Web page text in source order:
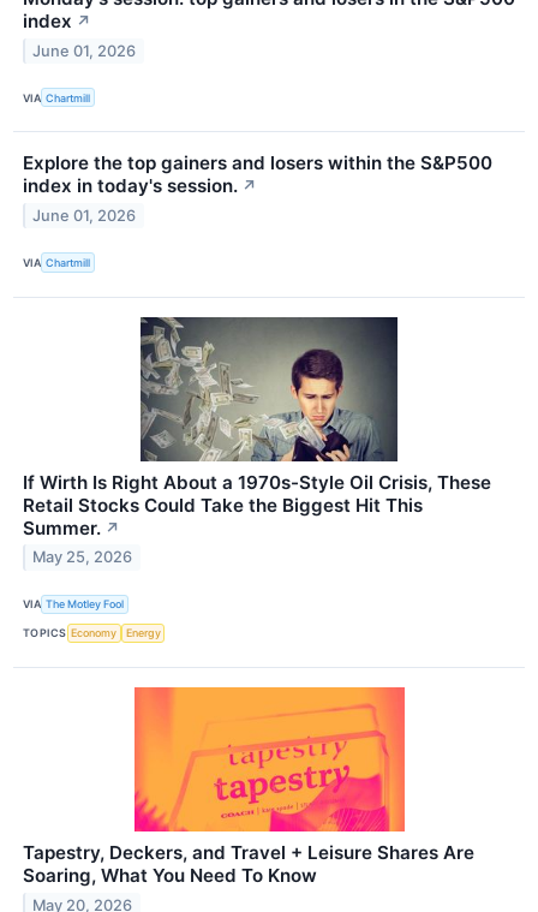
index ↗
June 01, 2026
VIA Chartmill
Explore the top gainers and losers within the S&P500
index in today's session. ↗
June 01, 2026
VIA Chartmill
If Wirth Is Right About a 1970s-Style Oil Crisis, These
Retail Stocks Could Take the Biggest Hit This
Summer. ↗
May 25, 2026
VIA The Motley Fool
TOPICS Economy Energy
Tapestry, Deckers, and Travel + Leisure Shares Are
Soaring, What You Need To Know
May 20, 2026